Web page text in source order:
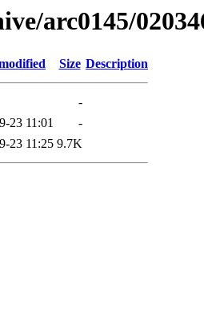
arc0145/
Size Description
-
23 11:01
-
23 11:25 9.7K